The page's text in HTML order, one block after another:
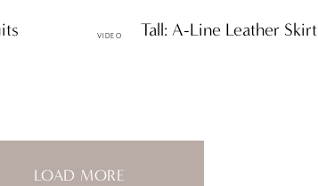
VIDEO
Petite & Tall: A-Line Leather Skirt
LOAD MORE